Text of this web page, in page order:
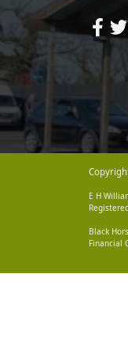
E H
Black
Financial